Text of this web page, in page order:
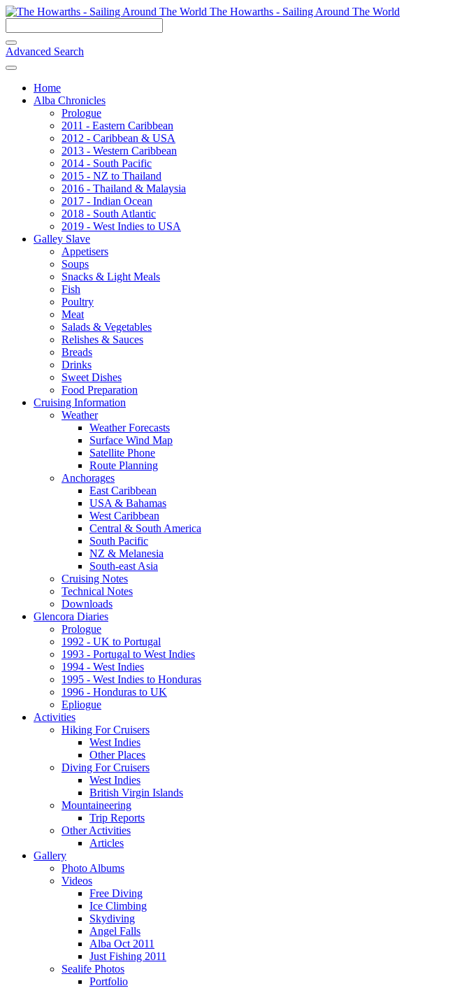
The Howarths - Sailing Around The World
Advanced Search
Home
Alba Chronicles
Prologue
2011 - Eastern Caribbean
2012 - Caribbean & USA
2013 - Western Caribbean
2014 - South Pacific
2015 - NZ to Thailand
2016 - Thailand & Malaysia
2017 - Indian Ocean
2018 - South Atlantic
2019 - West Indies to USA
Galley Slave
Appetisers
Soups
Snacks & Light Meals
Fish
Poultry
Meat
Salads & Vegetables
Relishes & Sauces
Breads
Drinks
Sweet Dishes
Food Preparation
Cruising Information
Weather
Weather Forecasts
Surface Wind Map
Satellite Phone
Route Planning
Anchorages
East Caribbean
USA & Bahamas
West Caribbean
Central & South America
South Pacific
NZ & Melanesia
South-east Asia
Cruising Notes
Technical Notes
Downloads
Glencora Diaries
Prologue
1992 - UK to Portugal
1993 - Portugal to West Indies
1994 - West Indies
1995 - West Indies to Honduras
1996 - Honduras to UK
Epliogue
Activities
Hiking For Cruisers
West Indies
Other Places
Diving For Cruisers
West Indies
British Virgin Islands
Mountaineering
Trip Reports
Other Activities
Articles
Gallery
Photo Albums
Videos
Free Diving
Ice Climbing
Skydiving
Angel Falls
Alba Oct 2011
Just Fishing 2011
Sealife Photos
Portfolio